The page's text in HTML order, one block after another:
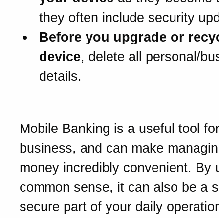
they often include security
Before you upgrade or
device, delete all personal/
details.
Mobile Banking is a useful tool
business, and can make
money incredibly convenient. By
common sense, it can also be a
secure part of your daily